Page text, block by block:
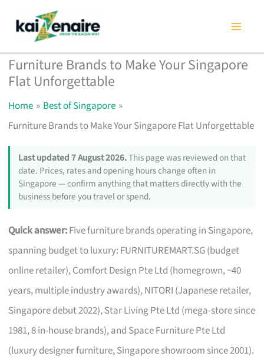
content
Furniture Brands to Make Your Singapore
Flat Unforgettable
Home
Best of Singapore
Furniture Brands to Make Your Singapore Flat Unforgettable
Last updated 7 August 2026.This page was reviewed on that
date. Prices, rates and opening hours change often in
Singapore — confirm anything that matters directly with the
business before you travel or spend.
Quick answer:Five furniture brands operating in Singapore,
spanning budget to luxury: FURNITUREMART.SG (budget
online retailer), Comfort Design Pte Ltd (homegrown, ~40
years, multiple industry awards), NITORI (Japanese retailer,
Singapore debut 2022), Star Living Pte Ltd (mega-store since
1981, 8 in-house brands), and Space Furniture Pte Ltd
(luxury designer furniture, Singapore showroom since 2001).